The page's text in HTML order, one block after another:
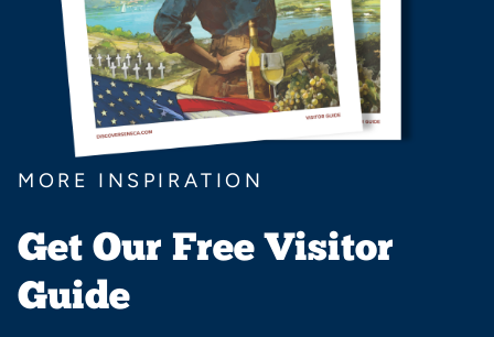
MORE INSPIRATION
Get Our Free Visitor
Guide